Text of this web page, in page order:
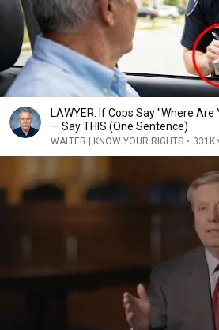
LAWYER: If Cops Say "Where
— Say THIS (One Sentence)
WALTER | KNOW YOUR RIGHTS • 331K